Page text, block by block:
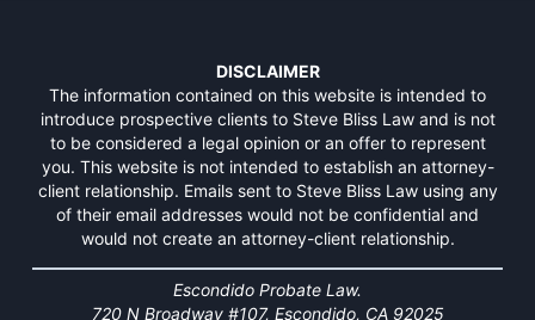
DISCLAIMER
The information contained on this website is intended to
introduce prospective clients to Steve Bliss Law and is not
to be considered a legal opinion or an offer to represent
you. This website is not intended to establish an attorney-
client relationship. Emails sent to Steve Bliss Law using any
of their email addresses would not be confidential and
would not create an attorney-client relationship.
Escondido Probate Law.
720 N Broadway #107, Escondido, CA 92025